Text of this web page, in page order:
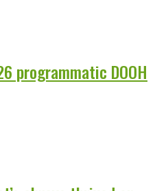
programmatic DOOH